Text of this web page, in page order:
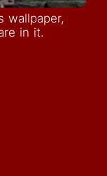
wallpaper,
in it.